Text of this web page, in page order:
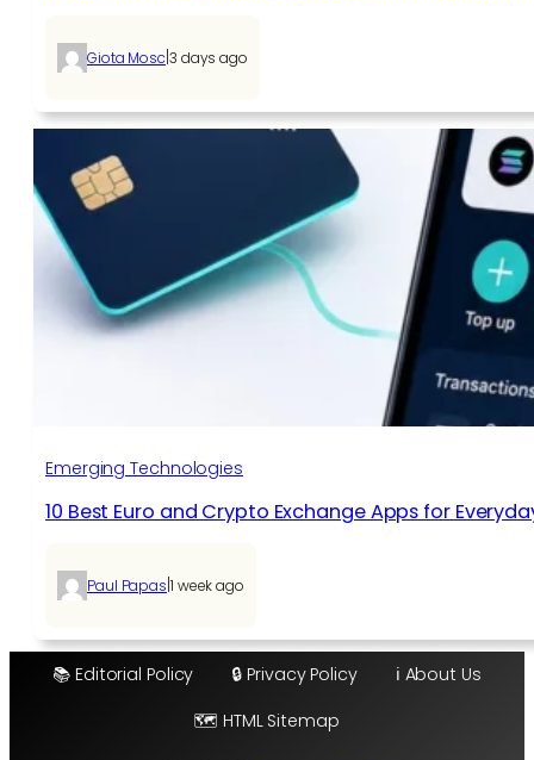
Giota Mosc|3 days ago
Emerging Technologies
10 Best Euro and Crypto Exchange Apps for
Paul Papas|1 week ago
📚 Editorial Policy 🔒 Privacy Policy
ℹ️ About Us
🗺️ HTML Sitemap